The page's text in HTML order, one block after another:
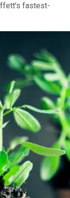
fastest-